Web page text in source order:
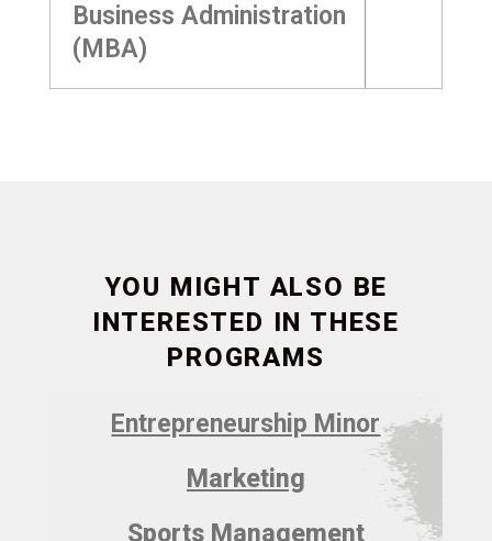
Business Administration
(MBA)
YOU MIGHT ALSO BE
INTERESTED IN THESE
PROGRAMS
Entrepreneurship Minor
Marketing
Sports Management